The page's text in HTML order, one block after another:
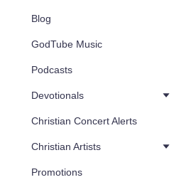
Blog
GodTube Music
Podcasts
Devotionals
Christian Concert Alerts
Christian Artists
Promotions